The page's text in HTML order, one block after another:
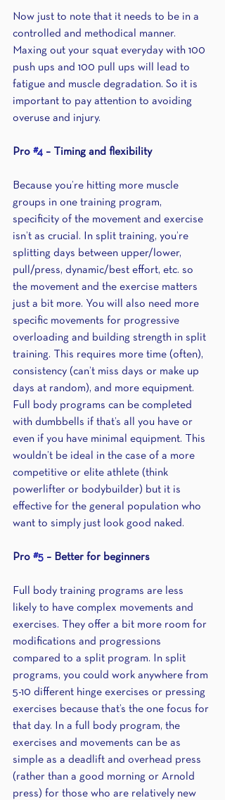
Now just to note that it needs to be in a
controlled and methodical manner.
Maxing out your squat everyday with 100
push ups and 100 pull ups will lead to
fatigue and muscle degradation. So it is
important to pay attention to avoiding
overuse and injury.
Pro #4 – Timing and flexibility
Because you’re hitting more muscle
groups in one training program,
specificity of the movement and exercise
isn’t as crucial. In split training, you’re
splitting days between upper/lower,
pull/press, dynamic/best effort, etc. so
the movement and the exercise matters
just a bit more. You will also need more
specific movements for progressive
overloading and building strength in split
training. This requires more time (often),
consistency (can’t miss days or make up
days at random), and more equipment.
Full body programs can be completed
with dumbbells if that’s all you have or
even if you have minimal equipment. This
wouldn’t be ideal in the case of a more
competitive or elite athlete (think
powerlifter or bodybuilder) but it is
effective for the general population who
want to simply just look good naked.
Pro #5 – Better for beginners
Full body training programs are less
likely to have complex movements and
exercises. They offer a bit more room for
modifications and progressions
compared to a split program. In split
programs, you could work anywhere from
5-10 different hinge exercises or pressing
exercises because that’s the one focus for
that day. In a full body program, the
exercises and movements can be as
simple as a deadlift and overhead press
(rather than a good morning or Arnold
press) for those who are relatively new